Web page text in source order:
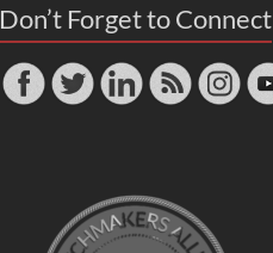
Don’t Forget to Connect